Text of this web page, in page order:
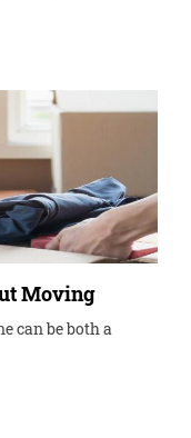
Moving
can be both a